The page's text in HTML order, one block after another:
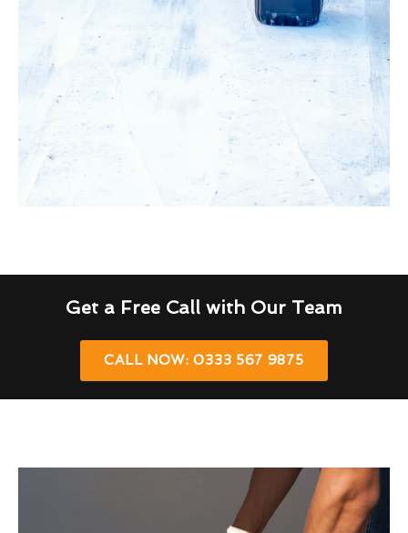
Get a Free Call with Our Team
CALL NOW: 0333 567 9875